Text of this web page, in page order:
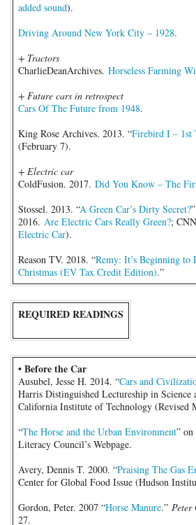
added sound).
Driving Around New York City – 1928.
+ Tractors
CharlieDeanArchives. Horseless Farming
+ Future cars in retrospect
Cars Of The Future from 1948.
King Rose Archives. 2013. “Firebird I – 1st
(February 7).
+ Electric car
ColdFusion. 2017. Did You Know – The
Stossel. 2013. “A Green Car’s Dirty Secret?
2016. Are Electric Cars Really Green?;
Electric Car).
Reason TV. 2018. “Remy: It’s Beginning
Christmas (EV Tax Credit Edition).”
REQUIRED READINGS
• Before the Car
Ausubel, Jesse H. 2014. “Cars and
Harris Distinguished Lectureship in
California Institute of Technology (Revised
“The Horse and the Urban Environment”
Literacy Council’s Webpage.
Avery, Dennis T. 2000. “Praising The Gas
Center for Global Food Issue (Hudson
Gordon, Peter. 2007 “Horse Manure.” Peter
27.